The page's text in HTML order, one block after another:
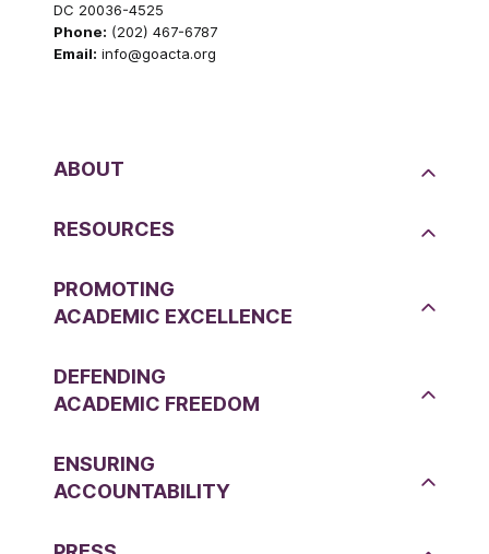
DC 20036-4525
Phone: (202) 467-6787
Email: info@goacta.org
ABOUT
RESOURCES
PROMOTING
ACADEMIC EXCELLENCE
DEFENDING
ACADEMIC FREEDOM
ENSURING
ACCOUNTABILITY